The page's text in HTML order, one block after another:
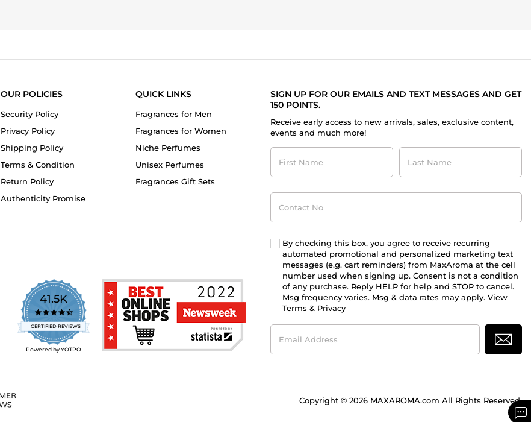
OUR POLICIES
Security Policy
Privacy Policy
Shipping Policy
Terms & Condition
Return Policy
Authenticity Promise
QUICK LINKS
Fragrances for Men
Fragrances for Women
Niche Perfumes
Unisex Perfumes
Fragrances Gift Sets
SIGN UP FOR OUR EMAILS AND TEXT MESSAGES AND GET
150 POINTS.
Receive early access to new arrivals, sales, exclusive content,
events and much more!
First
Name
Last
Name
Contact
No
By checking this box, you agree to receive recurring
automated promotional and personalized marketing text
messages (e.g. cart reminders) from MaxAroma at the cell
number used when signing up. Consent is not a condition
of any purchase. Reply HELP for help and STOP to cancel.
Msg frequency varies. Msg & data rates may apply. View
Terms & Privacy
Email
Address
41.5K
4.7
star
rating
CERTIFIED REVIEWS
Powered by YOTPO
Copyright © 2026 MAXAROMA.com All Rights Reserved.